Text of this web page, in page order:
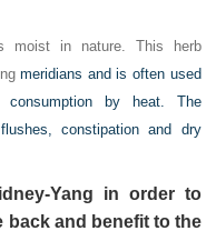
in nature. This herb
meridians and is often used
by heat. The
constipation and dry
Yang in order to
back and benefit to the